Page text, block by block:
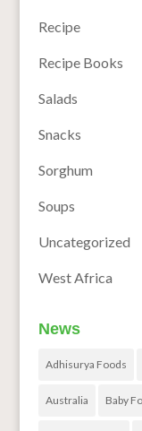
Recipe
Recipe Books
Salads
Snacks
Sorghum
Soups
Uncategorized
West Africa
News
Adhisurya Foods
Australia Baby